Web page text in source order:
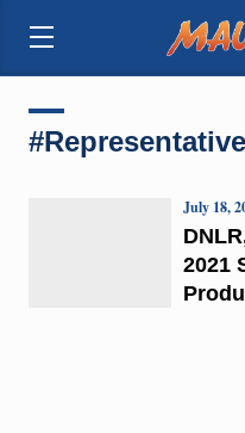
2021
July 18,